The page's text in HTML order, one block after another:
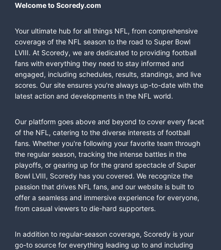
Welcome to Scoredy.com
Your ultimate hub for all things NFL, from comprehensive
coverage of the NFL season to the road to Super Bowl
LVIII. At Scoredy, we are dedicated to providing football
fans with everything they need to stay informed and
engaged, including schedules, results, standings, and live
scores. Our site ensures you're always up-to-date with the
latest action and developments in the NFL world.
Our platform goes above and beyond to cover every facet
of the NFL, catering to the diverse interests of football
fans. Whether you're following your favorite team through
the regular season, tracking the intense battles in the
playoffs, or gearing up for the grand spectacle of Super
Bowl LVIII, Scoredy has you covered. We recognize the
passion that drives NFL fans, and our website is built to
offer a seamless and immersive experience for everyone,
from casual viewers to die-hard supporters.
In addition to regular-season coverage, Scoredy is your
go-to source for everything leading up to and including